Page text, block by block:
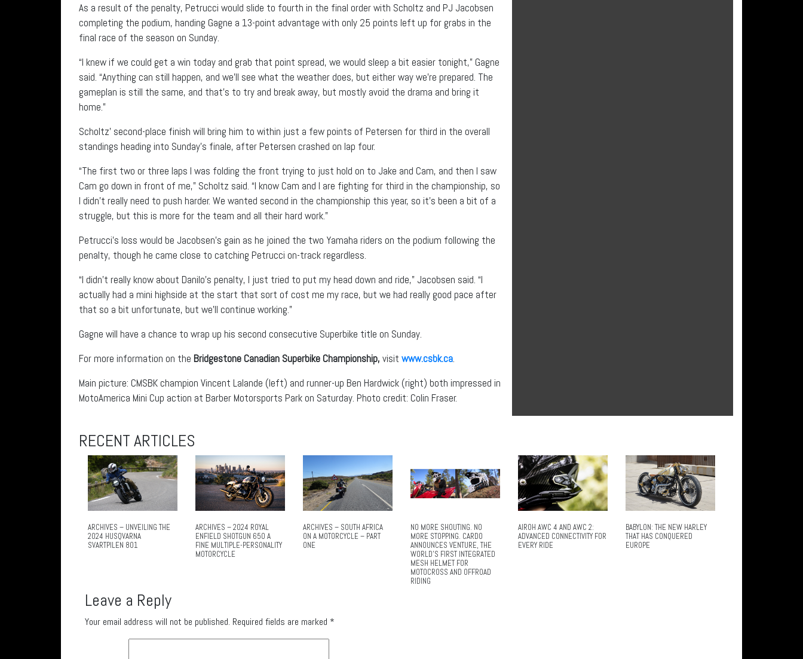
As a result of the penalty, Petrucci would slide to fourth in the final order with Scholtz and PJ Jacobsen
completing the podium, handing Gagne a 13-point advantage with only 25 points left up for grabs in the
final race of the season on Sunday.
“I knew if we could get a win today and grab that point spread, we would sleep a bit easier tonight,” Gagne
said. “Anything can still happen, and we’ll see what the weather does, but either way we’re prepared. The
gameplan is still the same, and that’s to try and break away, but mostly avoid the drama and bring it
home.”
Scholtz’ second-place finish will bring him to within just a few points of Petersen for third in the overall
standings heading into Sunday’s finale, after Petersen crashed on lap four.
“The first two or three laps I was folding the front trying to just hold on to Jake and Cam, and then I saw
Cam go down in front of me,” Scholtz said. “I know Cam and I are fighting for third in the championship, so
I didn’t really need to push harder. We wanted second in the championship this year, so it’s been a bit of a
struggle, but this is more for the team and all their hard work.”
Petrucci’s loss would be Jacobsen’s gain as he joined the two Yamaha riders on the podium following the
penalty, though he came close to catching Petrucci on-track regardless.
“I didn’t really know about Danilo’s penalty, I just tried to put my head down and ride,” Jacobsen said. “I
actually had a mini highside at the start that sort of cost me my race, but we had really good pace after
that so a bit unfortunate, but we’ll continue working.”
Gagne will have a chance to wrap up his second consecutive Superbike title on Sunday.
For more information on the Bridgestone Canadian Superbike Championship, visit www.csbk.ca.
Main picture: CMSBK champion Vincent Lalande (left) and runner-up Ben Hardwick (right) both impressed in
MotoAmerica Mini Cup action at Barber Motorsports Park on Saturday. Photo credit: Colin Fraser.
RECENT ARTICLES
ARCHIVES – UNVEILING THE
2024 HUSQVARNA
SVARTPILEN 801
ARCHIVES – 2024 ROYAL
ENFIELD SHOTGUN 650 A
FINE MULTIPLE-PERSONALITY
MOTORCYCLE
ARCHIVES – SOUTH AFRICA
ON A MOTORCYCLE – PART
ONE
NO MORE SHOUTING. NO
MORE STOPPING. CARDO
ANNOUNCES VENTURE, THE
WORLD’S FIRST INTEGRATED
MESH HELMET FOR
MOTOCROSS AND OFFROAD
RIDING
AIROH AWC 4 AND AWC 2:
ADVANCED CONNECTIVITY FOR
EVERY RIDE
BABYLON: THE NEW HARLEY
THAT HAS CONQUERED
EUROPE
Leave a Reply
Your email address will not be published. Required fields are marked *